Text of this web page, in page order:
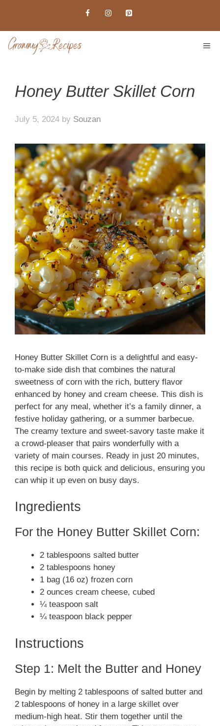
content
Honey Butter Skillet Corn
July 5, 2024 by Souzan
Honey Butter Skillet Corn is a delightful and easy-
to-make side dish that combines the natural
sweetness of corn with the rich, buttery flavor
enhanced by honey and cream cheese. This dish is
perfect for any meal, whether it’s a family dinner, a
festive holiday gathering, or a summer barbecue.
The creamy texture and sweet-savory taste make it
a crowd-pleaser that pairs wonderfully with a
variety of main courses. Ready in just 20 minutes,
this recipe is both quick and delicious, ensuring you
can whip it up even on busy days.
Ingredients
For the Honey Butter Skillet Corn:
2 tablespoons salted butter
2 tablespoons honey
1 bag (16 oz) frozen corn
2 ounces cream cheese, cubed
¼ teaspoon salt
¼ teaspoon black pepper
Instructions
Step 1: Melt the Butter and Honey
Begin by melting 2 tablespoons of salted butter and
2 tablespoons of honey in a large skillet over
medium-high heat. Stir them together until the